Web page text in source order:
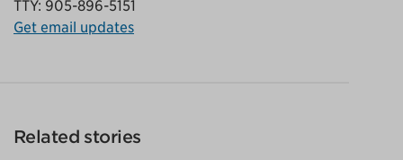
TTY: 905-896-5151
Get email updates
Related stories